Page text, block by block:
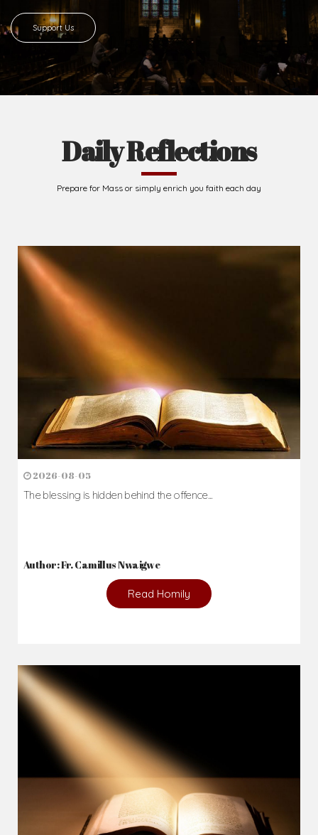
Support Us
Daily Reflections
Prepare for Mass or simply enrich you faith each day
2026-08-05
The blessing is hidden behind the offence...
Author: Fr. Camillus Nwaigwe
Read Homily